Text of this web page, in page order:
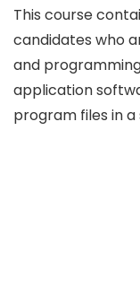
This course
candidates who
and
application
program files in